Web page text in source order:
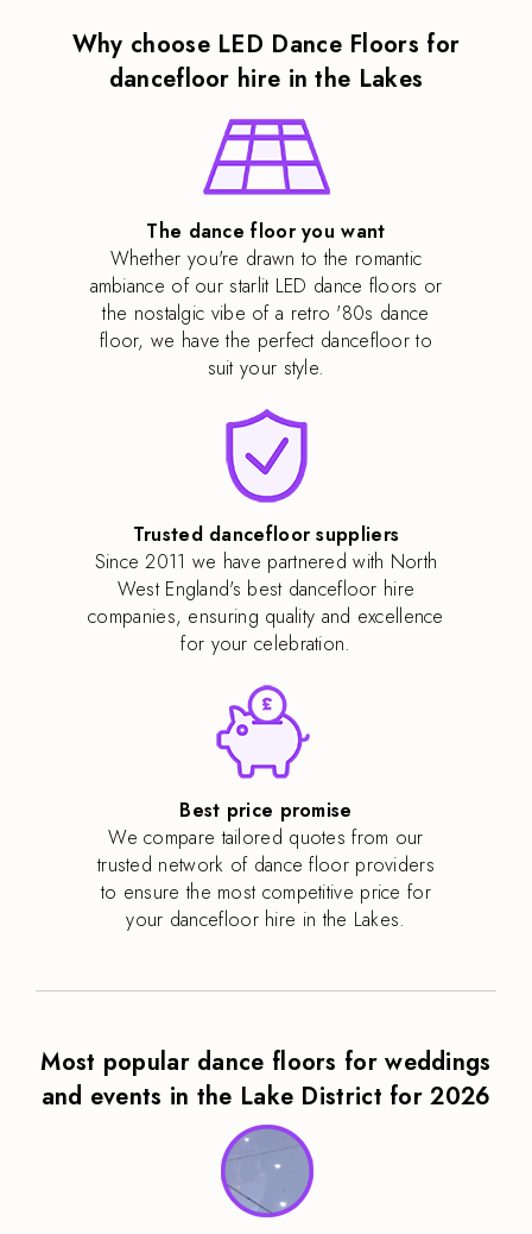
Why choose LED Dance Floors for
dancefloor hire in the Lakes
The dance floor you want
Whether you're drawn to the romantic
ambiance of our starlit LED dance floors or
the nostalgic vibe of a retro '80s dance
floor, we have the perfect dancefloor to
suit your style.
Trusted dancefloor suppliers
Since 2011 we have partnered with North
West England's best dancefloor hire
companies, ensuring quality and excellence
for your celebration.
Best price promise
We compare tailored quotes from our
trusted network of dance floor providers
to ensure the most competitive price for
your dancefloor hire in the Lakes.
Most popular dance floors for weddings
and events in the Lake District for 2026